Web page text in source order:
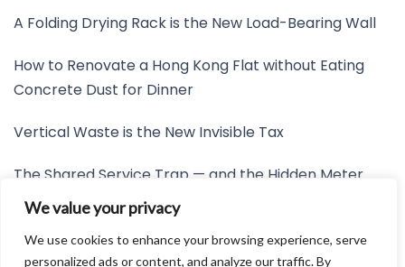
We value your privacy
We use cookies to enhance your browsing experience, serve
personalized ads or content, and analyze our traffic. By
A Folding Drying Rack is the New Load-Bearing Wall
How to Renovate a Hong Kong Flat without Eating
Concrete Dust for Dinner
Vertical Waste is the New Invisible Tax
The Shared Service Trap — and the Hidden Meter
Nobody Wants to Read
Friction is the New Invisible Property Line